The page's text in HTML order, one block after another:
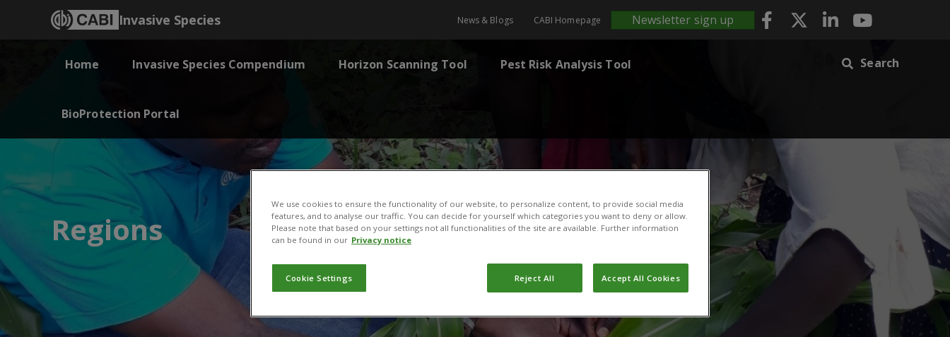
Invasive Species News & Blogs CABI Homepage Newsletter sign up
Home Invasive Species Compendium Horizon Scanning Tool Pest Risk Analysis Tool
BioProtection Portal
Search
Regions
We use cookies to ensure the functionality of our website, to personalize content, to provide social media
features, and to analyse our traffic. You can decide for yourself which categories you want to deny or allow.
Please note that based on your settings not all functionalities of the site are available. Further information
can be found in our Privacy notice
Cookie Settings Reject All Accept All Cookies